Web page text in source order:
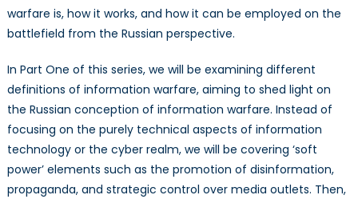
warfare is, how it works, and how it can be employed on the
battlefield from the Russian perspective.
In Part One of this series, we will be examining different
definitions of information warfare, aiming to shed light on
the Russian conception of information warfare. Instead of
focusing on the purely technical aspects of information
technology or the cyber realm, we will be covering ‘soft
power’ elements such as the promotion of disinformation,
propaganda, and strategic control over media outlets. Then,